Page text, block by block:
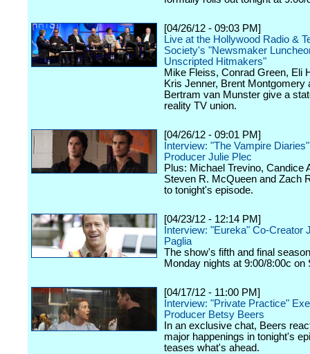
[04/26/12 - 09:03 PM]
Live at the Hollywood Radio &
Society's "Newsmaker
Unscripted Hitmakers"
Mike Fleiss, Conrad Green, Eli
Kris Jenner, Brent Montgomery
Bertram van Munster give a
reality TV union.
[04/26/12 - 09:01 PM]
Interview: "The Vampire
Producer Julie Plec
Plus: Michael Trevino, Candice
Steven R. McQueen and Zach
to tonight's episode.
[04/23/12 - 12:14 PM]
Interview: "Eureka" Co-Creator
Paglia
The show's fifth and final
Monday nights at 9:00/8:00c on
[04/17/12 - 11:00 PM]
Interview: "Private Practice"
Producer Betsy Beers
In an exclusive chat, Beers
major happenings in tonight's
teases what's ahead.